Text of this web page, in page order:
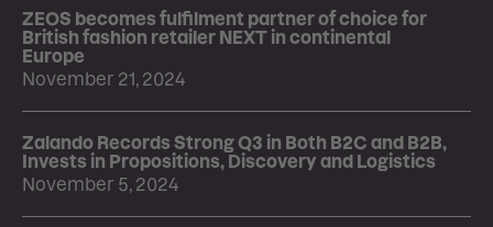
ZEOS becomes fulfilment partner of choice for
British fashion retailer NEXT in continental
Europe
November 21, 2024
Zalando Records Strong Q3 in Both B2C and B2B,
Invests in Propositions, Discovery and Logistics
November 5, 2024